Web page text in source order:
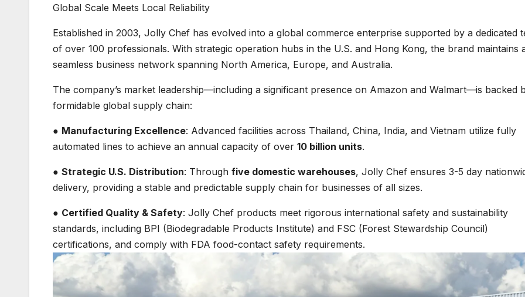
Global Scale Meets Local Reliability
Established in 2003, Jolly Chef has evolved into a global commerce enterprise supported by a dedicated
of over 100 professionals. With strategic operation hubs in the U.S. and Hong Kong, the brand maintains
seamless business network spanning North America, Europe, and Australia.
The company’s market leadership—including a significant presence on Amazon and Walmart—is backed
formidable global supply chain:
● Manufacturing Excellence: Advanced facilities across Thailand, China, India, and Vietnam utilize fully
automated lines to achieve an annual capacity of over 10 billion units.
● Strategic U.S. Distribution: Through five domestic warehouses, Jolly Chef ensures 3-5 day
delivery, providing a stable and predictable supply chain for businesses of all sizes.
● Certified Quality & Safety: Jolly Chef products meet rigorous international safety and sustainability
standards, including BPI (Biodegradable Products Institute) and FSC (Forest Stewardship Council)
certifications, and comply with FDA food-contact safety requirements.